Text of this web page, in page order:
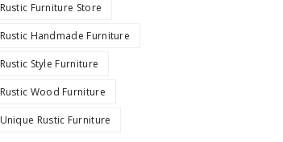
Rustic Furniture Store
Rustic Handmade Furniture
Rustic Style Furniture
Rustic Wood Furniture
Unique Rustic Furniture